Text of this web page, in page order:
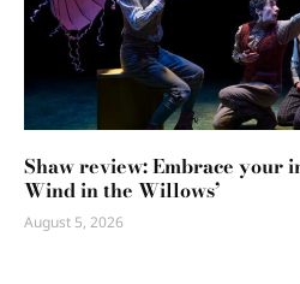
Shaw review: Embrace your
Wind in the Willows’
August 5, 2026